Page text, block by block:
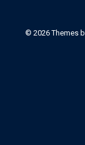
© 2026Themes